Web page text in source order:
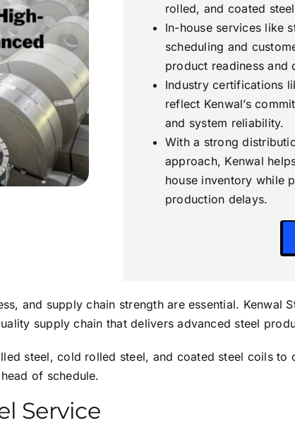
rolled, and coated
In-house services like
scheduling and
product readiness and
Industry certifications
reflect Kenwal’s
and system reliability.
With a strong
approach, Kenwal
house inventory while
production delays.
and supply chain strength are essential. Kenwal
supply chain that delivers advanced steel
steel, cold rolled steel, and coated steel coils to
of schedule.
Service